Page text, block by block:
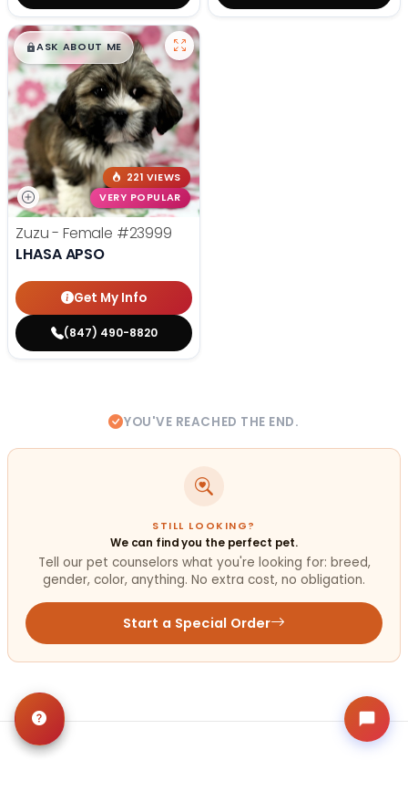
$█,█99
ASK ABOUT ME
221 VIEWS
VERY POPULAR
Zuzu - Female #23999
LHASA APSO
Get My Info
(847) 490-8820
YOU'VE REACHED THE END.
STILL LOOKING?
We can find you the perfect pet.
Tell our pet counselors what you're looking for: breed,
gender, color, anything. No extra cost, no obligation.
Start a Special Order